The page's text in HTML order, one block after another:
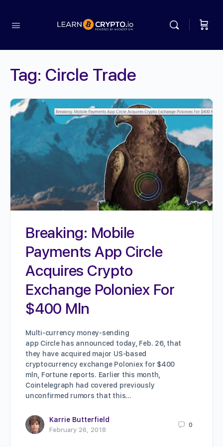
Tag: Circle Trade
Breaking: Mobile
Payments App Circle
Acquires Crypto
Exchange Poloniex For
$400 Mln
Multi-currency money-sending
app Circle has announced today, Feb. 26, that
they have acquired major US-based
cryptocurrency exchange Poloniex for $400
mln, Fortune reports. Earlier this month,
Cointelegraph had covered previously
unconfirmed rumors that this…
Karrie Butterfield
February 26, 2018
0